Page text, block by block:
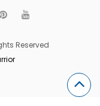
Reserved